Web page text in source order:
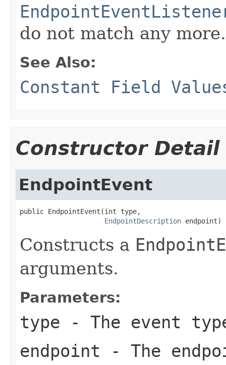
do not match any more.
See Also:
Constant Field
Constructor Detail
EndpointEvent
public EndpointEvent(int type,
EndpointDescription endpoint)
Constructs a
arguments.
Parameters:
type - The event
endpoint - The